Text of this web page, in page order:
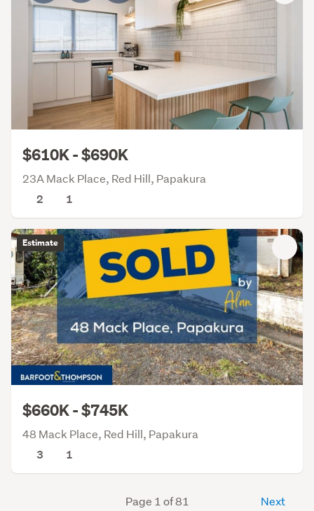
$610K - $690K
23A Mack Place, Red Hill, Papakura
2
1
Estimate
$660K - $745K
48 Mack Place, Red Hill, Papakura
3
1
Page 1 of 81 Next